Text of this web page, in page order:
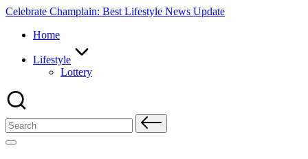
Skip
content
Celebrate Champlain: Best Lifestyle News Update
Home
Lifestyle
Lottery
Search
for: